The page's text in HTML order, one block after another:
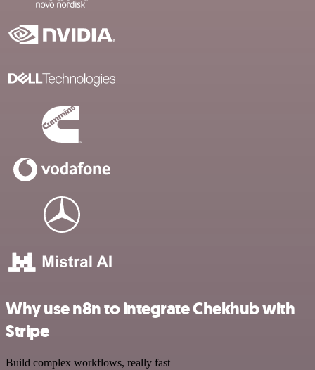
Why use n8n to integrate Chekhub with
Stripe
Build complex workflows, really fast